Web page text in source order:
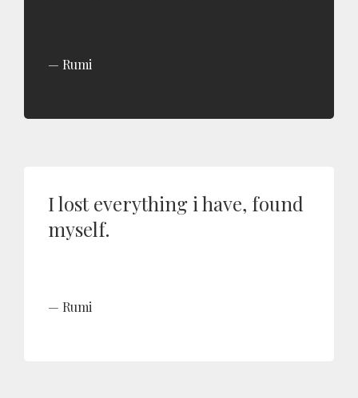
Rumi
I lost everything i have, found
myself.
Rumi